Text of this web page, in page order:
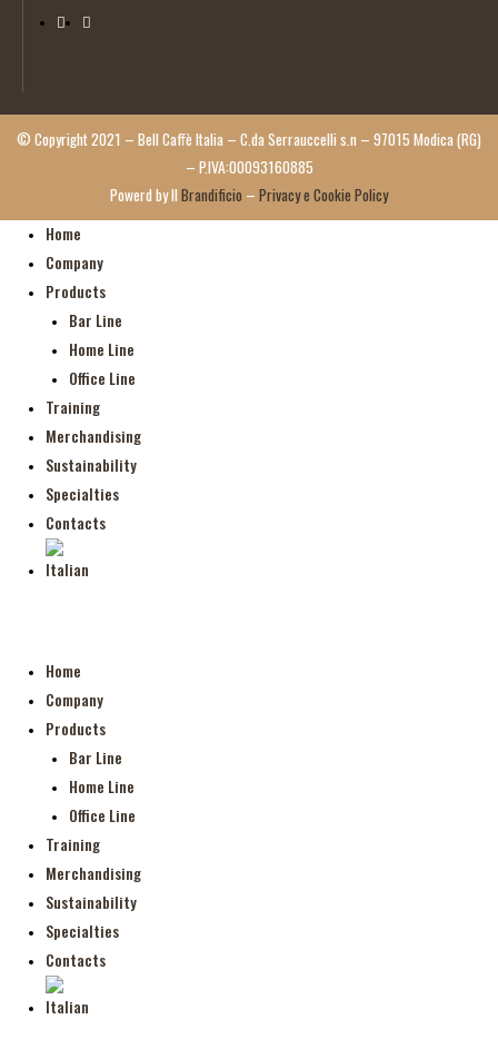
© Copyright 2021 – Bell Caffè Italia – C.da Serrauccelli s.n – 97015 Modica (RG)
– P.IVA:00093160885
Powerd by Il Brandificio – Privacy e Cookie Policy
Home
Company
Products
Bar Line
Home Line
Office Line
Training
Merchandising
Sustainability
Specialties
Contacts
Home
Company
Products
Bar Line
Home Line
Office Line
Training
Merchandising
Sustainability
Specialties
Contacts